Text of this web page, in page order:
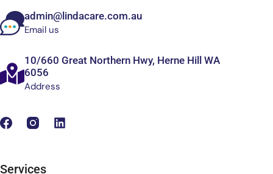
admin@lindacare.com.au
Email us
10/660 Great Northern Hwy, Herne Hill WA
6056
Address
Services